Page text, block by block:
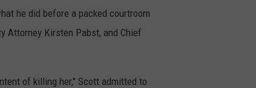
he did before a packed courtroom
Attorney Kirsten Pabst, and Chief
of killing her," Scott admitted to